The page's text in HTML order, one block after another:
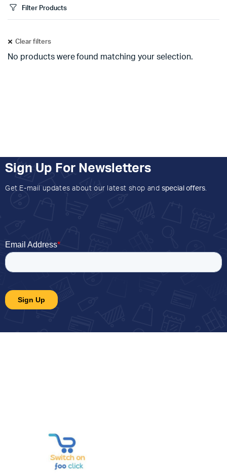
Filter Products
Clear filters
No products were found matching your selection.
Sign Up For Newsletters
Get E-mail updates about our latest shop and special offers.